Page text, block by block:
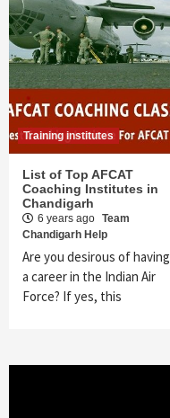
Training institutes
List of Top AFCAT
Coaching Institutes in
Chandigarh
6 years ago Team
Chandigarh Help
Are you desirous of having
a career in the Indian Air
Force? If yes, this